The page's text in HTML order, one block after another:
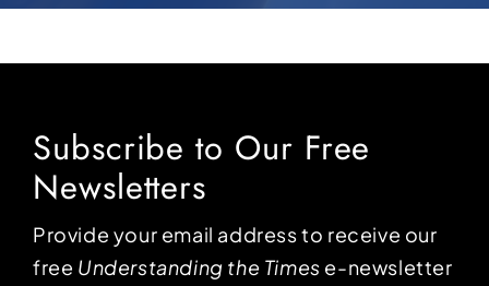
Subscribe to Our Free
Newsletters
Provide your email address to receive our
free Understanding the Times e-newsletter